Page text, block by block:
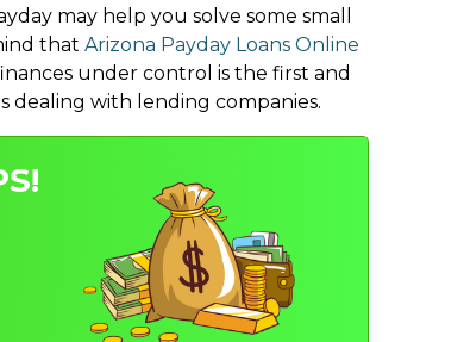
may help you solve some small
that Arizona Payday Loans Online
under control is the first and
dealing with lending companies.